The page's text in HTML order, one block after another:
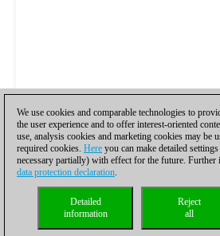
We use cookies and comparable technologies to
the user experience and to offer interest-oriented
use, analysis cookies and marketing cookies may be
required cookies. Here you can make detailed
necessary partially) with effect for the future.
data protection declaration.
Reject
all
Detailed
information